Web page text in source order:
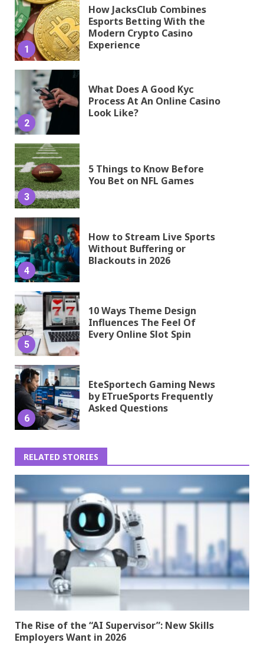
1
How JacksClub Combines
Esports Betting With the
Modern Crypto Casino
Experience
2
What Does A Good Kyc
Process At An Online Casino
Look Like?
3
5 Things to Know Before
You Bet on NFL Games
4
How to Stream Live Sports
Without Buffering or
Blackouts in 2026
5
10 Ways Theme Design
Influences The Feel Of
Every Online Slot Spin
6
EteSportech Gaming News
by ETrueSports Frequently
Asked Questions
RELATED STORIES
The Rise of the “AI Supervisor”: New Skills
Employers Want in 2026